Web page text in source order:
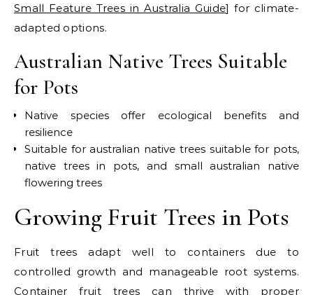
Small Feature Trees in Australia Guide] for climate-
adapted options.
Australian Native Trees Suitable
for Pots
Native species offer ecological benefits and
resilience
Suitable for australian native trees suitable for pots,
native trees in pots, and small australian native
flowering trees
Growing Fruit Trees in Pots
Fruit trees adapt well to containers due to
controlled growth and manageable root systems.
Container fruit trees can thrive with proper